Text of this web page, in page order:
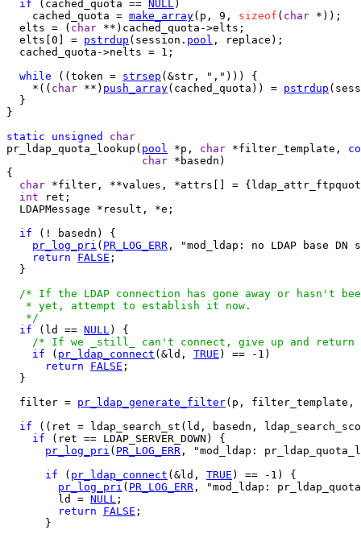
if (cached_quota == NULL)
    cached_quota =
make_array(p, 9, sizeof ( char *));
  elts = (
char **)cached_quota->elts;
  elts[0] =
pstrdup (session. pool , replace);
  cached_quota->nelts = 1;
while ((token = strsep (&str, ","))) {
    *((
char **) push_array(cached_quota)) = pstrdup
  }
}
static
unsigned
char
pr_ldap_quota_lookup( pool *p, char *filter_template,
char *basedn)
{
char *filter, **values, *attrs[] =
int ret;
  LDAPMessage *result, *e;
if (! basedn) {
pr_log_pri ( PR_LOG_ERR , "mod_ldap: no LDAP base
return
FALSE ;
  }
/* If the LDAP connection has gone away or hasn't
   * yet, attempt to establish it now.
   */
if (ld == NULL) {
/* If we _still_ can't connect, give up and return
if ( pr_ldap_connect (&ld, TRUE ) == -1)
return
FALSE ;
  }
  filter =
pr_ldap_generate_filter(p, filter_template,
if ((ret = ldap_search_st(ld, basedn,
if (ret == LDAP_SERVER_DOWN) {
pr_log_pri ( PR_LOG_ERR , "mod_ldap:
if ( pr_ldap_connect (&ld, TRUE ) == -1) {
pr_log_pri ( PR_LOG_ERR , "mod_ldap:
        ld =
NULL ;
return
FALSE ;
      }